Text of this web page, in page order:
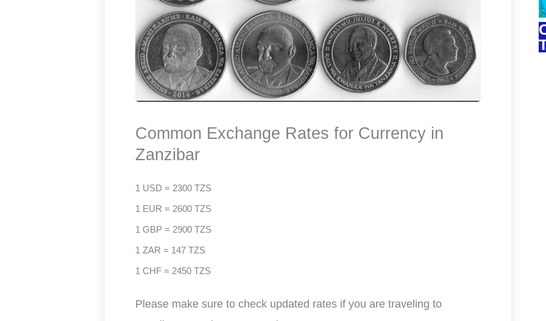
Common Exchange Rates for Currency in
Zanzibar
1 USD = 2300 TZS
1 EUR = 2600 TZS
1 GBP = 2900 TZS
1 ZAR = 147 TZS
1 CHF = 2450 TZS
Please make sure to check updated rates if you are traveling to